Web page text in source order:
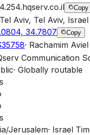
Copy
Tel Aviv, Tel Aviv, Israel
34.7807 Copy
· Rachamim
Communication
· Globally routable
Jerusalem· Israel